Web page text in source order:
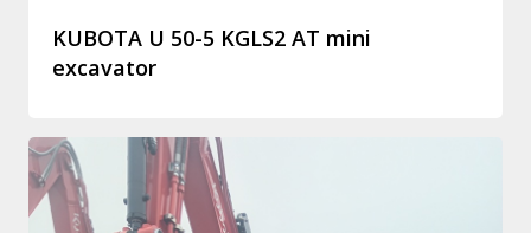
KUBOTA U 50-5 KGLS2 AT mini
excavator